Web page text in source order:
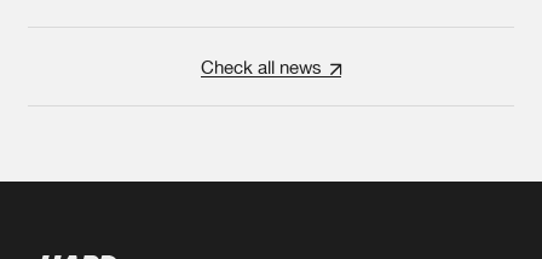
Check all news